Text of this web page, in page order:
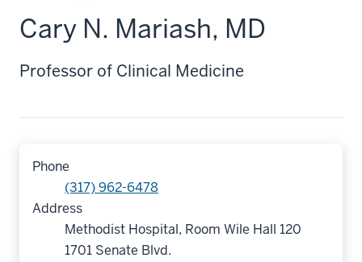
Cary N. Mariash, MD
Professor of Clinical Medicine
Phone
(317) 962-6478
Address
Methodist Hospital, Room Wile Hall 120
1701 Senate Blvd.